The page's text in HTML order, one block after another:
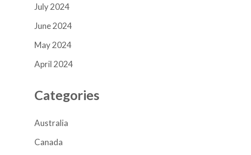
July 2024
June 2024
May 2024
April 2024
Categories
Australia
Canada